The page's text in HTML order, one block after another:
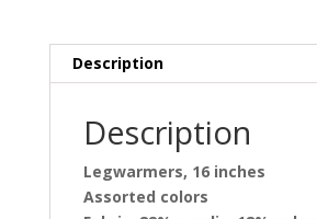
Description
Description
Legwarmers, 16 inches
Assorted colors